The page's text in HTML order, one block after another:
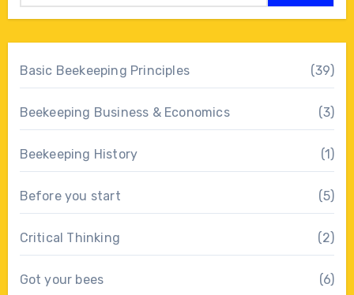
Basic Beekeeping Principles (39)
Beekeeping Business & Economics (3)
Beekeeping History (1)
Before you start (5)
Critical Thinking (2)
Got your bees (6)